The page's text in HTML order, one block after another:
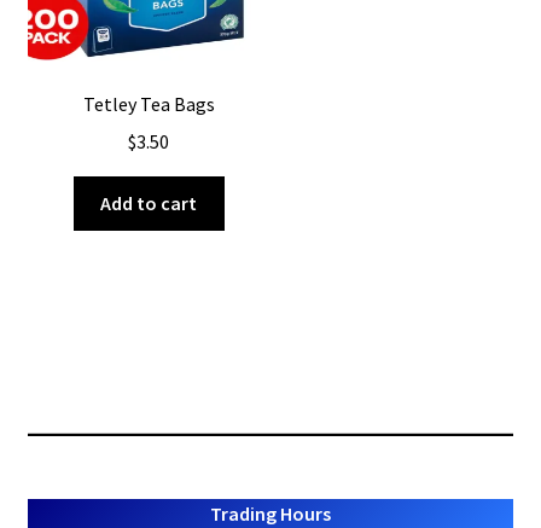
Tetley Tea Bags
$3.50
Add to cart
Trading Hours